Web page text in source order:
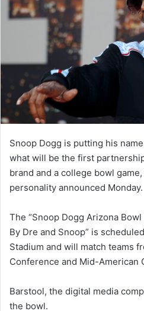
Snoop Dogg is putting his
what will be the first
brand and a college bowl
personality announced Monday.
The “Snoop Dogg Arizona
By Dre and Snoop” is
Stadium and will match teams
Conference and Mid-American
Barstool, the digital media
the bowl.